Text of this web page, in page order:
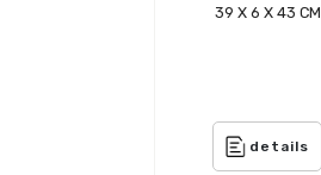
39 X 6 X 43 CM
details